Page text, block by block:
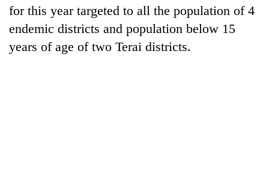
for this year targeted to all the population of 4
endemic districts and population below 15
years of age of two Terai districts.